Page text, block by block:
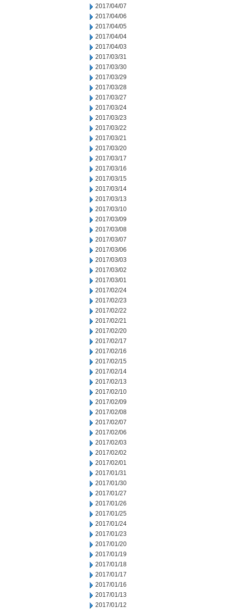
2017/04/07
2017/04/06
2017/04/05
2017/04/04
2017/04/03
2017/03/31
2017/03/30
2017/03/29
2017/03/28
2017/03/27
2017/03/24
2017/03/23
2017/03/22
2017/03/21
2017/03/20
2017/03/17
2017/03/16
2017/03/15
2017/03/14
2017/03/13
2017/03/10
2017/03/09
2017/03/08
2017/03/07
2017/03/06
2017/03/03
2017/03/02
2017/03/01
2017/02/24
2017/02/23
2017/02/22
2017/02/21
2017/02/20
2017/02/17
2017/02/16
2017/02/15
2017/02/14
2017/02/13
2017/02/10
2017/02/09
2017/02/08
2017/02/07
2017/02/06
2017/02/03
2017/02/02
2017/02/01
2017/01/31
2017/01/30
2017/01/27
2017/01/26
2017/01/25
2017/01/24
2017/01/23
2017/01/20
2017/01/19
2017/01/18
2017/01/17
2017/01/16
2017/01/13
2017/01/12